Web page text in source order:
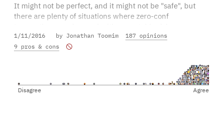
It might not be perfect, and it might not be "safe", but
there are plenty of situations where zero-conf
to the recipient.
1/11/2016 by Jonathan Toomim
187 opinions
9 pros & cons
Disagree Agree